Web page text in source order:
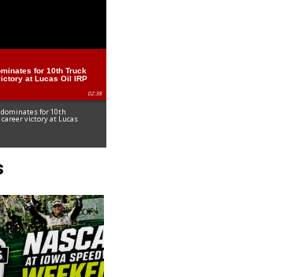
for 10th Truck
at Lucas Oil IRP
02:38
dominates for 10th
career victory at Lucas